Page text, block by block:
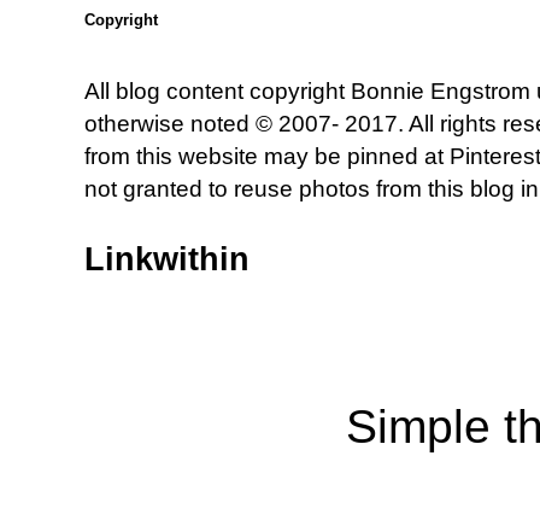
Copyright
All blog content copyright Bonnie Engstrom
otherwise noted © 2007- 2017. All rights
from this website may be pinned at
not granted to reuse photos from this blog
Linkwithin
Simple